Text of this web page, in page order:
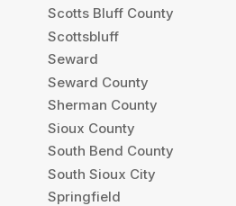
Scotts Bluff County
Scottsbluff
Seward
Seward County
Sherman County
Sioux County
South Bend County
South Sioux City
Springfield